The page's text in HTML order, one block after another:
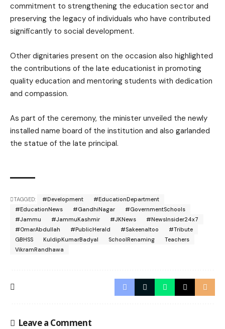
commitment to strengthening the education sector and
preserving the legacy of individuals who have contributed
significantly to social development.
Other dignitaries present on the occasion also highlighted
the contributions of the late educationist in promoting
quality education and mentoring students with dedication
and compassion.
As part of the ceremony, the minister unveiled the newly
installed name board of the institution and also garlanded
the statue of the late principal.
TAGGED: #Development
#EducationDepartment
#EducationNews
#GandhiNagar
#GovernmentSchools
#Jammu
#JammuKashmir #JKNews
#NewsInsider24x7
#OmarAbdullah
#PublicHerald #SakeenaItoo
#Tribute
GBHSS
KuldipKumarBadyal SchoolRenaming
Teachers
VikramRandhawa
Leave a Comment